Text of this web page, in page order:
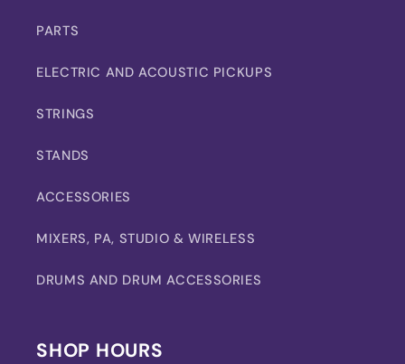
PARTS
ELECTRIC AND ACOUSTIC PICKUPS
STRINGS
STANDS
ACCESSORIES
MIXERS, PA, STUDIO & WIRELESS
DRUMS AND DRUM ACCESSORIES
SHOP HOURS